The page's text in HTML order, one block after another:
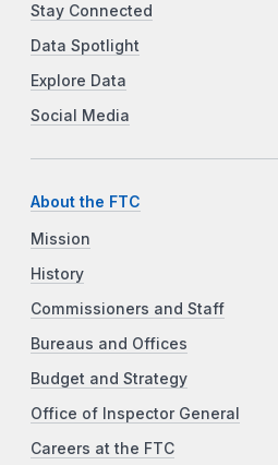
Stay Connected
Data Spotlight
Explore Data
Social Media
About the FTC
Mission
History
Commissioners and Staff
Bureaus and Offices
Budget and Strategy
Office of Inspector General
Careers at the FTC